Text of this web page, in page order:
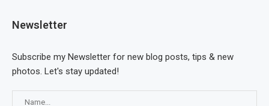
Newsletter
Subscribe my Newsletter for new blog posts, tips & new
photos. Let's stay updated!